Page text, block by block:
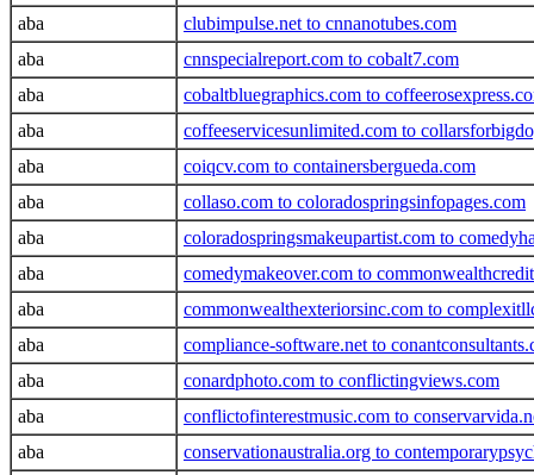
aba
clubimpulse.net to cnnanotubes.com
aba
cnnspecialreport.com to cobalt7.com
aba
cobaltbluegraphics.com to
aba
coffeeservicesunlimited.com to
aba
coiqcv.com to containersbergueda.com
aba
collaso.com to coloradospringsinfopages.com
aba
coloradospringsmakeupartist.com to
aba
comedymakeover.com to
aba
commonwealthexteriorsinc.com to
aba
compliance-software.net to
aba
conardphoto.com to conflictingviews.com
aba
conflictofinterestmusic.com to
aba
conservationaustralia.org to